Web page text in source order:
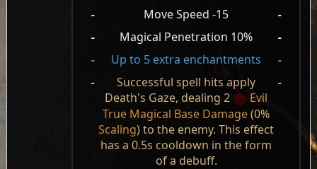
-
Move Speed -15
-
-
Magical Penetration 10%
-
-
Up to 5 extra enchantments
-
-
Successful spell hits apply
Death's Gaze, dealing 2
Evil
True Magical Base Damage(0%
Scaling) to the enemy. This effect
has a 0.5s cooldown in the form
of a debuff.
-